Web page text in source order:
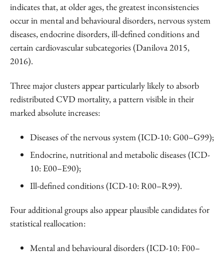
indicates that, at older ages, the greatest inconsistencies
occur in mental and behavioural disorders, nervous system
diseases, endocrine disorders, ill-defined conditions and
certain cardiovascular subcategories (Danilova 2015,
2016).
Three major clusters appear particularly likely to absorb
redistributed CVD mortality, a pattern visible in their
marked absolute increases:
Diseases of the nervous system (ICD-10: G00–G99);
Endocrine, nutritional and metabolic diseases (ICD-
10: E00–E90);
Ill-defined conditions (ICD-10: R00–R99).
Four additional groups also appear plausible candidates for
statistical reallocation:
Mental and behavioural disorders (ICD-10: F00–